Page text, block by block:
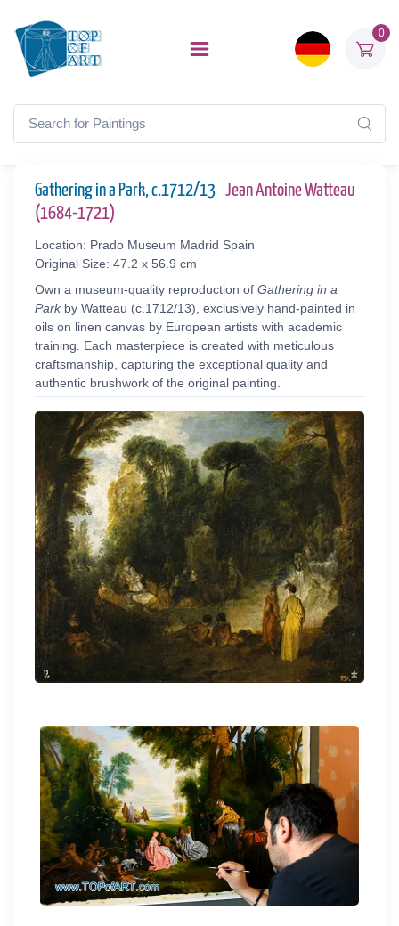
0
Gathering in a Park, c.1712/13 Jean Antoine Watteau
(1684-1721)
Location: Prado Museum Madrid Spain
Original Size: 47.2 x 56.9 cm
Own a museum-quality reproduction of Gathering in a
Parkby Watteau (c.1712/13), exclusively hand-painted in
oils on linen canvas by European artists with academic
training. Each masterpiece is created with meticulous
craftsmanship, capturing the exceptional quality and
authentic brushwork of the original painting.